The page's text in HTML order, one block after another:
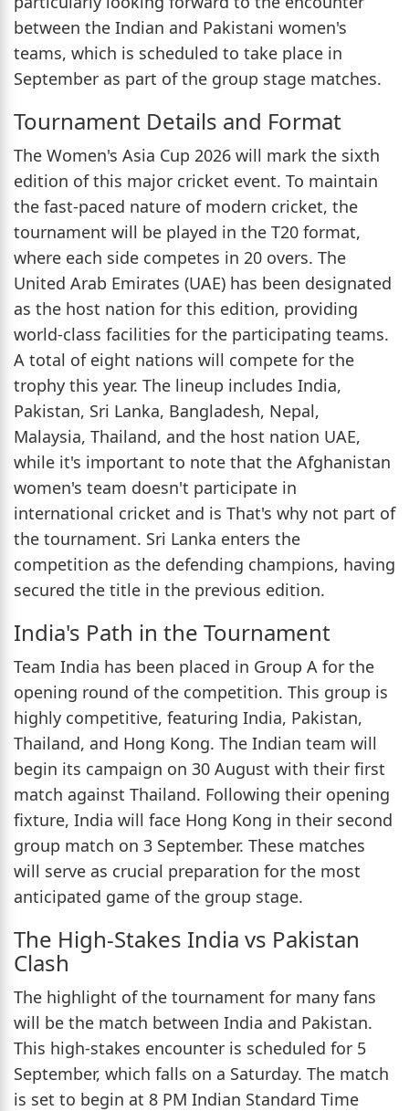
between the Indian and Pakistani women's
teams, which is scheduled to take place in
September as part of the group stage matches.
Tournament Details and Format
The Women's Asia Cup 2026 will mark the sixth
edition of this major cricket event. To maintain
the fast-paced nature of modern cricket, the
tournament will be played in the T20 format,
where each side competes in 20 overs. The
United Arab Emirates (UAE) has been designated
as the host nation for this edition, providing
world-class facilities for the participating teams.
A total of eight nations will compete for the
trophy this year. The lineup includes India,
Pakistan, Sri Lanka, Bangladesh, Nepal,
Malaysia, Thailand, and the host nation UAE,
while it's important to note that the Afghanistan
women's team doesn't participate in
international cricket and is That's why not part of
the tournament. Sri Lanka enters the
competition as the defending champions, having
secured the title in the previous edition.
India's Path in the Tournament
Team India has been placed in Group A for the
opening round of the competition. This group is
highly competitive, featuring India, Pakistan,
Thailand, and Hong Kong. The Indian team will
begin its campaign on 30 August with their first
match against Thailand. Following their opening
fixture, India will face Hong Kong in their second
group match on 3 September. These matches
will serve as crucial preparation for the most
anticipated game of the group stage.
The High-Stakes India vs Pakistan
Clash
The highlight of the tournament for many fans
will be the match between India and Pakistan.
This high-stakes encounter is scheduled for 5
September, which falls on a Saturday. The match
is set to begin at 8 PM Indian Standard Time